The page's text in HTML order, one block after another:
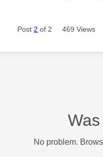
Post 2 of 2 469 Views
No problem.